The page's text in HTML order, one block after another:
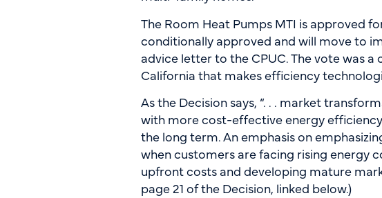
The Room Heat Pumps MTI is approved
conditionally approved and will move to
advice letter to the CPUC. The vote was
California that makes efficiency
As the Decision says, “. . . market
with more cost-effective energy
the long term. An emphasis on
when customers are facing rising energy
upfront costs and developing mature
page 21 of the Decision, linked below.)